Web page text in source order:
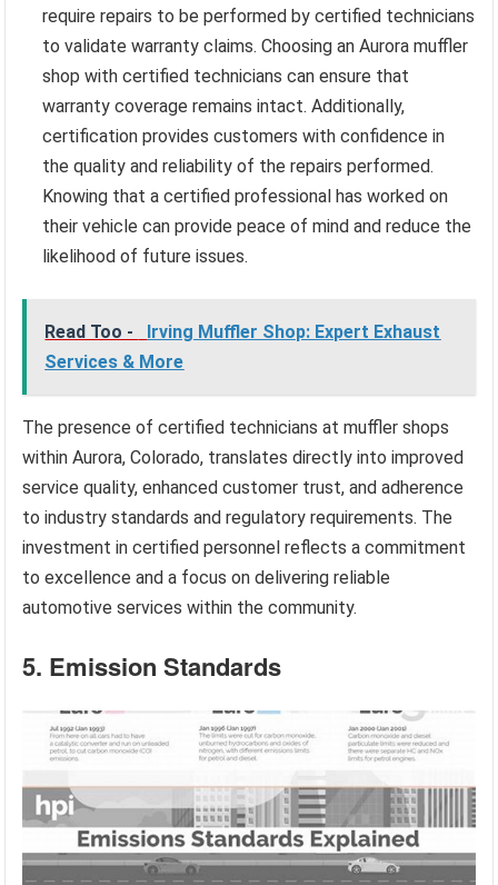
require repairs to be performed by certified technicians
to validate warranty claims. Choosing an Aurora muffler
shop with certified technicians can ensure that
warranty coverage remains intact. Additionally,
certification provides customers with confidence in
the quality and reliability of the repairs performed.
Knowing that a certified professional has worked on
their vehicle can provide peace of mind and reduce the
likelihood of future issues.
Read Too -
Irving Muffler Shop: Expert Exhaust
Services & More
The presence of certified technicians at muffler shops
within Aurora, Colorado, translates directly into improved
service quality, enhanced customer trust, and adherence
to industry standards and regulatory requirements. The
investment in certified personnel reflects a commitment
to excellence and a focus on delivering reliable
automotive services within the community.
5. Emission Standards